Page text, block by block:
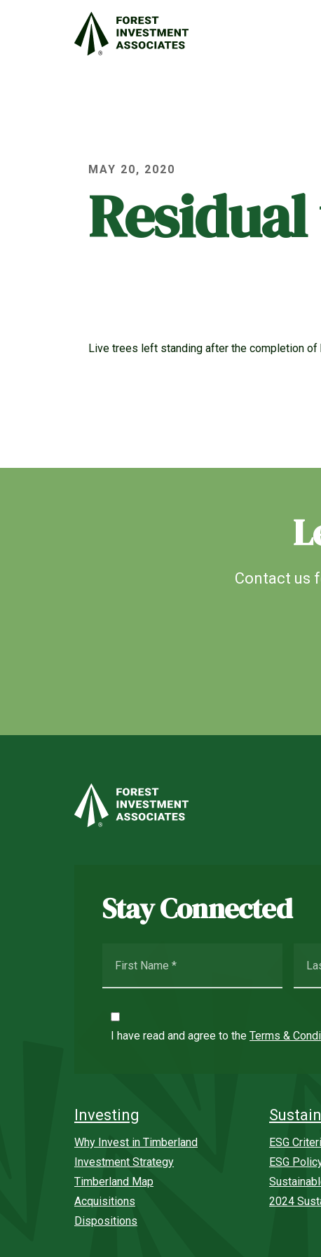
MAY 20, 2020
Live trees left standing after the completion of
Contact us
Stay Connected
I have read and agree to the Terms &
Investing
Why Invest in Timberland
Investment Strategy
Timberland Map
Acquisitions
Dispositions
ESG
ESG
2024